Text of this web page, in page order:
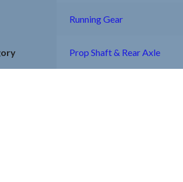
Running Gear
Prop Shaft & Rear Axle